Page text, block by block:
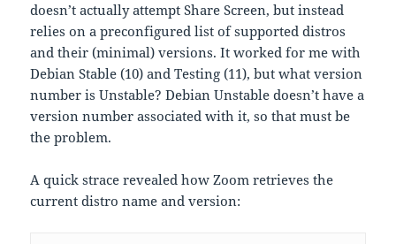
doesn’t actually attempt Share Screen, but instead
relies on a preconfigured list of supported distros
and their (minimal) versions. It worked for me with
Debian Stable (10) and Testing (11), but what version
number is Unstable? Debian Unstable doesn’t have a
version number associated with it, so that must be
the problem.
A quick strace revealed how Zoom retrieves the
current distro name and version: